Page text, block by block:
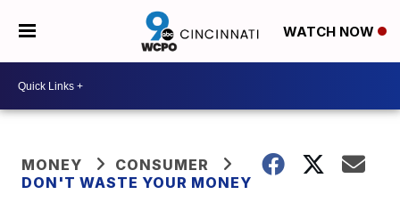
WATCH NOW
MONEY
CONSUMER
DON'T WASTE YOUR MONEY